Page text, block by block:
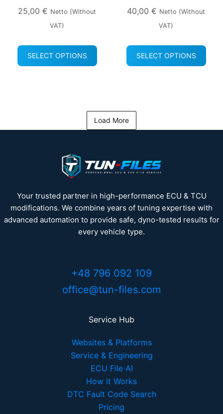
25,00 € Netto (without
VAT)
SELECT OPTIONS
40,00 € Netto (without
VAT)
SELECT OPTIONS
Load More
Your trusted partner in high-performance ECU & TCU
modifications. We combine years of tuning expertise with
advanced automation to provide safe, dyno-tested results for
every vehicle type.
+48 796 092 109
office@tun-files.com
Service Hub
Websites & Platforms
Service & Engineering
ECU File AI
How it Works
DTC Fault Code Search
Pricing